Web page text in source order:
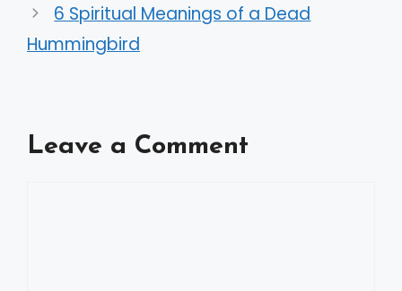
6 Spiritual Meanings of a Dead
Hummingbird
Leave a Comment